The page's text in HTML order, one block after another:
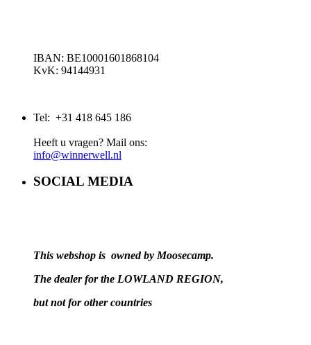
IBAN: BE10001601868104
KvK: 94144931
Tel: +31 418 645 186
Heeft u vragen? Mail ons:
info@winnerwell.nl
SOCIAL MEDIA
This webshop is owned by Moosecamp.
The dealer for the LOWLAND REGION,
but not for other countries